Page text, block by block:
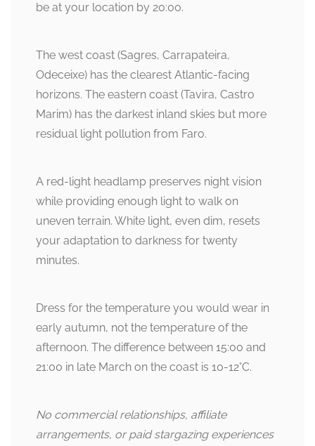
be at your location by 20:00.
The west coast (Sagres, Carrapateira,
Odeceixe) has the clearest Atlantic-facing
horizons. The eastern coast (Tavira, Castro
Marim) has the darkest inland skies but more
residual light pollution from Faro.
A red-light headlamp preserves night vision
while providing enough light to walk on
uneven terrain. White light, even dim, resets
your adaptation to darkness for twenty
minutes.
Dress for the temperature you would wear in
early autumn, not the temperature of the
afternoon. The difference between 15:00 and
21:00 in late March on the coast is 10-12°C.
No commercial relationships, affiliate
arrangements, or paid stargazing experiences